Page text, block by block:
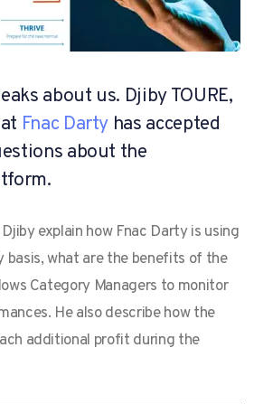
about us. Djiby TOURE,
Fnac Darty has accepted
about the
explain how Fnac Darty is using
basis, what are the benefits of the
Category Managers to monitor
He also describe how the
additional profit during the